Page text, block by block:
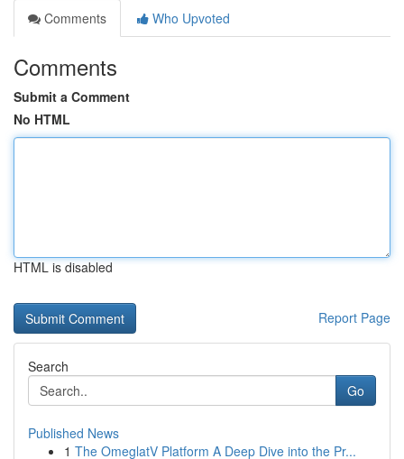
Comments
Who Upvoted
Comments
Submit a Comment
No HTML
HTML is disabled
Report Page
Search
Go
Published News
1 The OmeglatV Platform A Deep Dive into the Pr...